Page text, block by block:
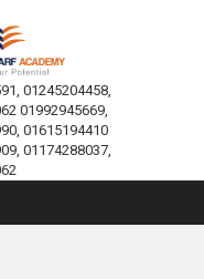
01245204458,
01992945669,
01615194410
01174288037,